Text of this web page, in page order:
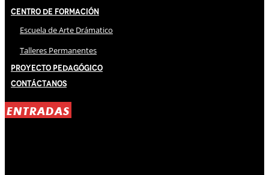
Centro de Formación
Escuela de Arte Drámatico
Talleres Permanentes
Proyecto Pedagógico
Contáctanos
ENTRADAS